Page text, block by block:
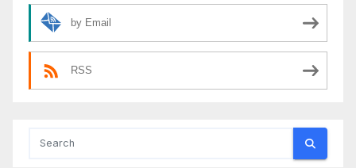
by Email
RSS